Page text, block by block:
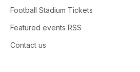
Football Stadium Tickets
Featured events RSS
Contact us